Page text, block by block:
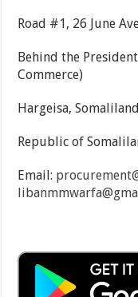
Road #1, 26 June
Behind the
Commerce)
Hargeisa, Somaliland
Republic of
Email: